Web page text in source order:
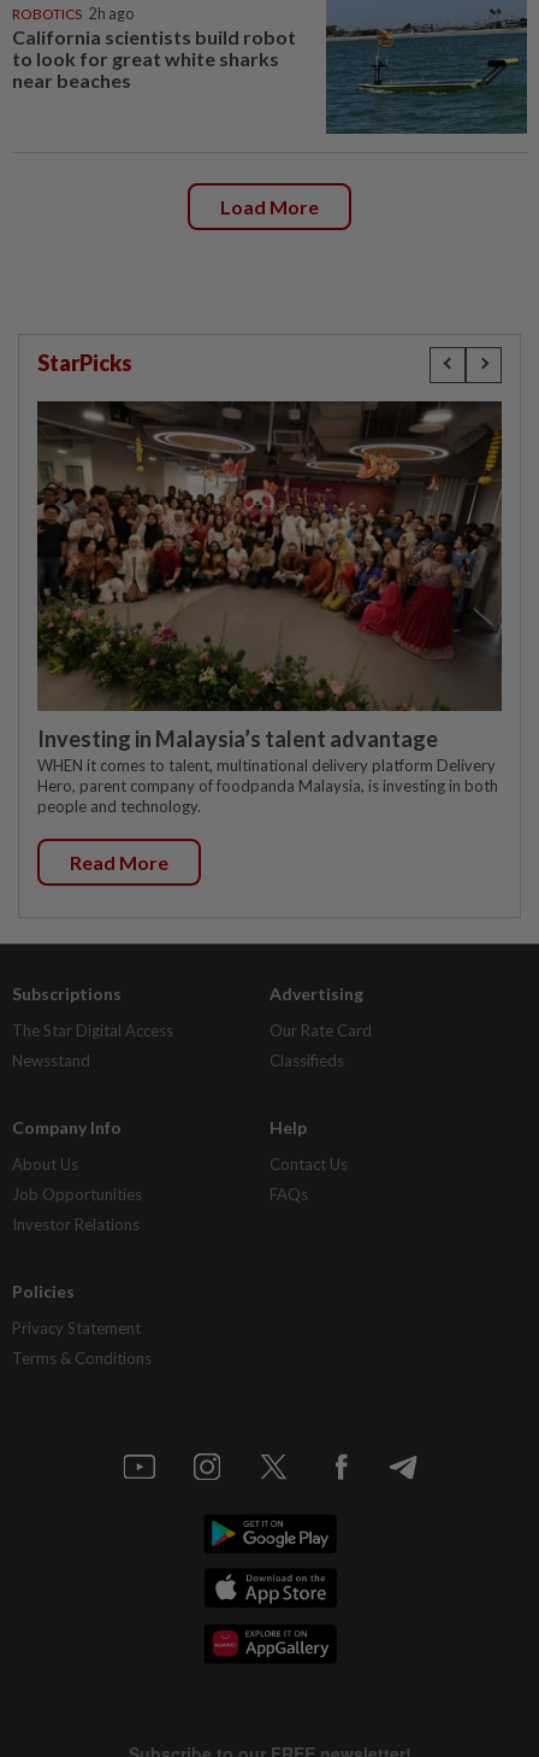
ROBOTICS 2h ago
California scientists build robot
to look for great white sharks
near beaches
Load More
StarPicks
Investing in Malaysia’s talent advantage
WHEN it comes to talent, multinational delivery platform Delivery
Hero, parent company of foodpanda Malaysia, is investing in both
people and technology.
Read More
Subscriptions
The Star Digital Access
Newsstand
Advertising
Our Rate Card
Classifieds
Company Info
About Us
Job Opportunities
Investor Relations
Help
Contact Us
FAQs
Policies
Privacy Statement
Terms & Conditions